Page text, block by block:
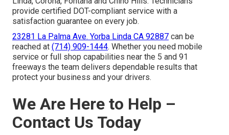
provide certified DOT-compliant service with a
satisfaction guarantee on every job.
23281 La Palma Ave. Yorba Linda CA 92887 can be
reached at (714) 909-1444. Whether you need mobile
service or full shop capabilities near the 5 and 91
freeways the team delivers dependable results that
protect your business and your drivers.
We Are Here to Help –
Contact Us Today